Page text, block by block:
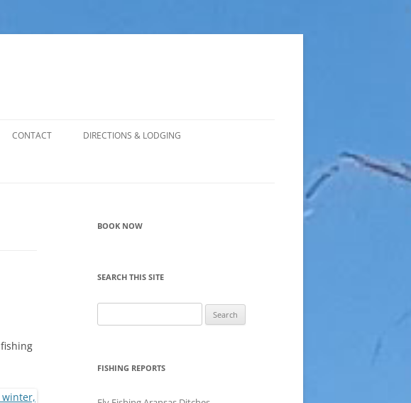
CONTACT DIRECTIONS & LODGING
BOOK NOW
SEARCH THIS SITE
for:
FISHING REPORTS